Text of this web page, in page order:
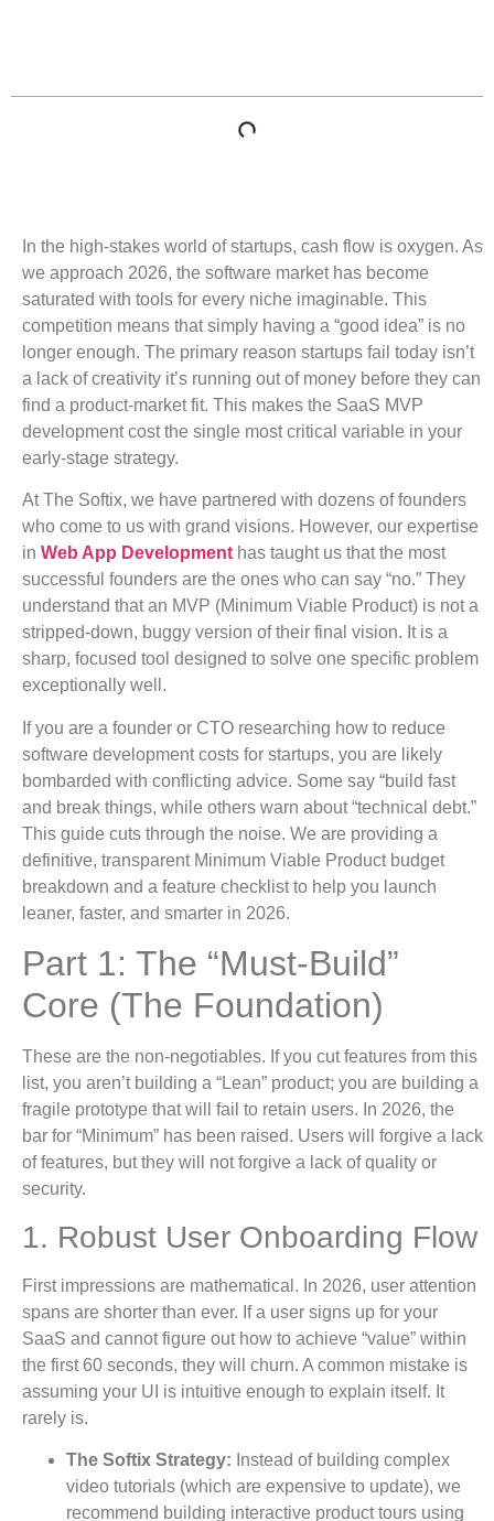
In the high-stakes world of startups, cash flow is oxygen. As
we approach 2026, the software market has become
saturated with tools for every niche imaginable. This
competition means that simply having a “good idea” is no
longer enough. The primary reason startups fail today isn’t
a lack of creativity it’s running out of money before they can
find a product-market fit. This makes the SaaS MVP
development cost the single most critical variable in your
early-stage strategy.
At The Softix, we have partnered with dozens of founders
who come to us with grand visions. However, our expertise
in Web App Development has taught us that the most
successful founders are the ones who can say “no.” They
understand that an MVP (Minimum Viable Product) is not a
stripped-down, buggy version of their final vision. It is a
sharp, focused tool designed to solve one specific problem
exceptionally well.
If you are a founder or CTO researching how to reduce
software development costs for startups, you are likely
bombarded with conflicting advice. Some say “build fast
and break things, while others warn about “technical debt.”
This guide cuts through the noise. We are providing a
definitive, transparent Minimum Viable Product budget
breakdown and a feature checklist to help you launch
leaner, faster, and smarter in 2026.
Part 1: The “Must-Build”
Core (The Foundation)
These are the non-negotiables. If you cut features from this
list, you aren’t building a “Lean” product; you are building a
fragile prototype that will fail to retain users. In 2026, the
bar for “Minimum” has been raised. Users will forgive a lack
of features, but they will not forgive a lack of quality or
security.
1. Robust User Onboarding Flow
First impressions are mathematical. In 2026, user attention
spans are shorter than ever. If a user signs up for your
SaaS and cannot figure out how to achieve “value” within
the first 60 seconds, they will churn. A common mistake is
assuming your UI is intuitive enough to explain itself. It
rarely is.
The Softix Strategy: Instead of building complex
video tutorials (which are expensive to update), we
recommend building interactive product tours using